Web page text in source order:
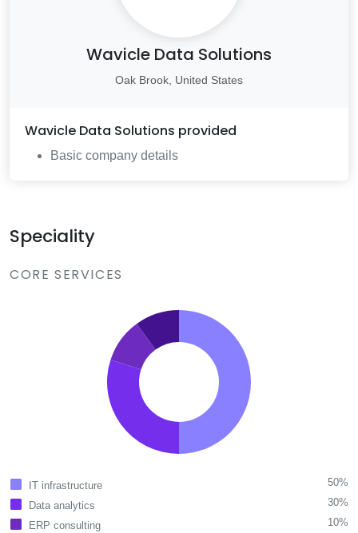
Wavicle Data Solutions
Oak Brook, United States
Wavicle Data Solutions provided
Basic company details
Speciality
CORE SERVICES
IT infrastructure
50%
Data analytics
30%
ERP consulting
10%